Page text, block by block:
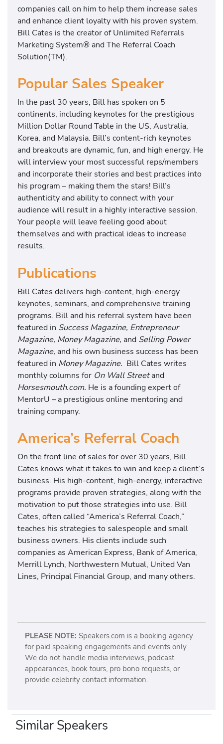
companies call on him to help them increase sales
and enhance client loyalty with his proven system.
Bill Cates is the creator of Unlimited Referrals
Marketing System® and The Referral Coach
Solution(TM).
Popular Sales Speaker
In the past 30 years, Bill has spoken on 5
continents, including keynotes for the prestigious
Million Dollar Round Table in the US, Australia,
Korea, and Malaysia. Bill’s content-rich keynotes
and breakouts are dynamic, fun, and high energy. He
will interview your most successful reps/members
and incorporate their stories and best practices into
his program – making them the stars! Bill’s
authenticity and ability to connect with your
audience will result in a highly interactive session.
Your people will leave feeling good about
themselves and with practical ideas to increase
results.
Publications
Bill Cates delivers high-content, high-energy
keynotes, seminars, and comprehensive training
programs. Bill and his referral system have been
featured in Success Magazine, Entrepreneur
Magazine, Money Magazine, and Selling Power
Magazine, and his own business success has been
featured in Money Magazine. Bill Cates writes
monthly columns for On Wall Streetand
Horsesmouth.com. He is a founding expert of
MentorU – a prestigious online mentoring and
training company.
America’s Referral Coach
On the front line of sales for over 30 years, Bill
Cates knows what it takes to win and keep a client’s
business. His high-content, high-energy, interactive
programs provide proven strategies, along with the
motivation to put those strategies into use. Bill
Cates, often called “America’s Referral Coach,”
teaches his strategies to salespeople and small
business owners. His clients include such
companies as American Express, Bank of America,
Merrill Lynch, Northwestern Mutual, United Van
Lines, Principal Financial Group, and many others.
PLEASE NOTE: Speakers.com is a booking agency
for paid speaking engagements and events only.
We do not handle media interviews, podcast
appearances, book tours, pro bono requests, or
provide celebrity contact information.
Similar Speakers